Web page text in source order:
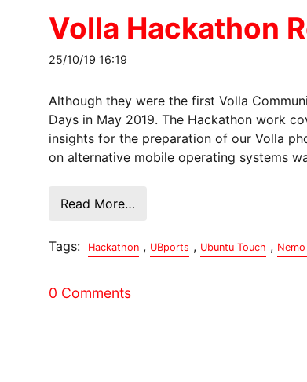
Volla Hackathon
25/10/19 16:19
Although they were the first Volla
Days in May 2019. The Hackathon work
insights for the preparation of our Volla
on alternative mobile operating systems
Read More…
Tags: Hackathon , UBports , Ubuntu Touch ,
0 Comments